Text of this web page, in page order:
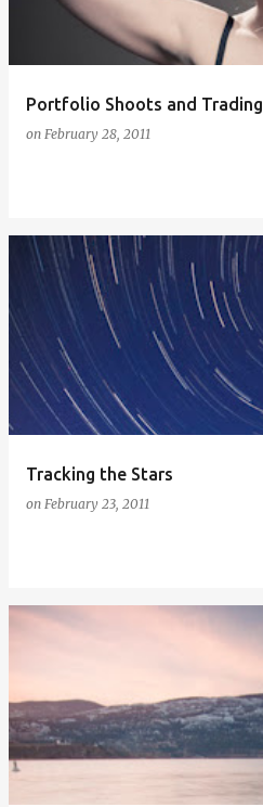
Portfolio Shoots and Trading
on February 28, 2011
Tracking the Stars
on February 23, 2011